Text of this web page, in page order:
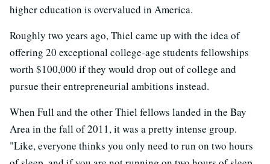
higher education is overvalued in America.
Roughly two years ago, Thiel came up with the idea of
offering 20 exceptional college-age students fellowships
worth $100,000 if they would drop out of college and
pursue their entrepreneurial ambitions instead.
When Full and the other Thiel fellows landed in the Bay
Area in the fall of 2011, it was a pretty intense group.
"Like, everyone thinks you only need to run on two hours